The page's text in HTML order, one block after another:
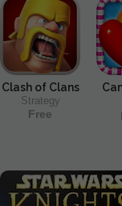
Clash of Clans
Strategy
Free